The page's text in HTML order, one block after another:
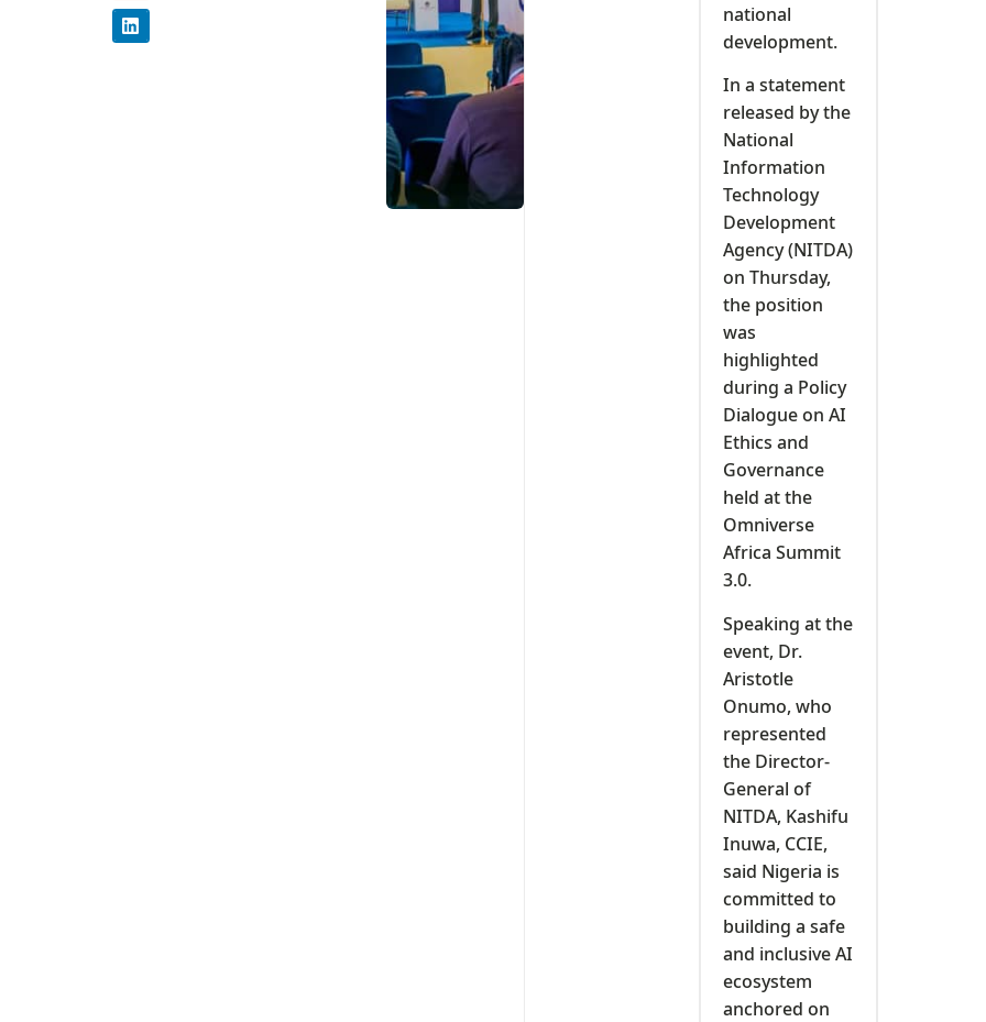
national
development.
In a statement
released by the
National
Information
Technology
Development
Agency (NITDA)
on Thursday,
the position
was
highlighted
during a Policy
Dialogue on AI
Ethics and
Governance
held at the
Omniverse
Africa Summit
3.0.
Speaking at the
event, Dr.
Aristotle
Onumo, who
represented
the Director-
General of
NITDA, Kashifu
Inuwa, CCIE,
said Nigeria is
committed to
building a safe
and inclusive AI
ecosystem
anchored on